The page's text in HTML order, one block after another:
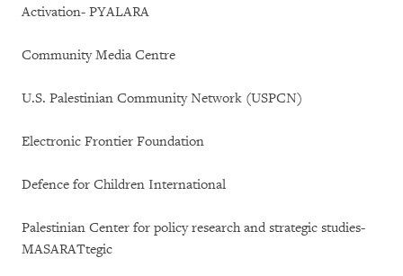
Activation- PYALARA
Community Media Centre
U.S. Palestinian Community Network (USPCN)
Electronic Frontier Foundation
Defence for Children International
Palestinian Center for policy research and strategic studies-
MASARATtegic